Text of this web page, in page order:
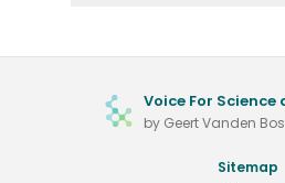
Voice For
by Geert Vanden
Sitemap